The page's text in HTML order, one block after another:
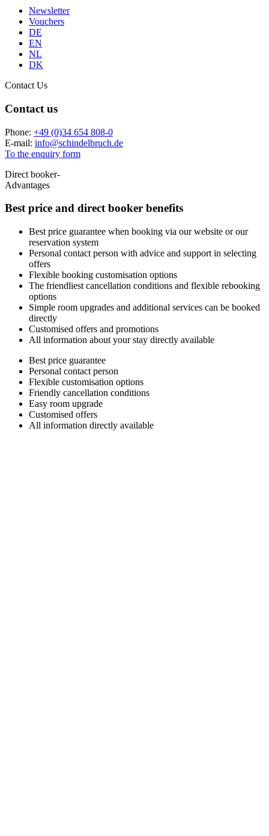
Newsletter
Vouchers
DE
EN
NL
DK
Contact Us
Contact us
Phone: +49 (0)34 654 808-0
E-mail: info@schindelbruch.de
To the enquiry form
Direct booker-
Advantages
Best price and direct booker benefits
Best price guarantee when booking via our website or our
reservation system
Personal contact person with advice and support in selecting
offers
Flexible booking customisation options
The friendliest cancellation conditions and flexible rebooking
options
Simple room upgrades and additional services can be booked
directly
Customised offers and promotions
All information about your stay directly available
Best price guarantee
Personal contact person
Flexible customisation options
Friendly cancellation conditions
Easy room upgrade
Customised offers
All information directly available